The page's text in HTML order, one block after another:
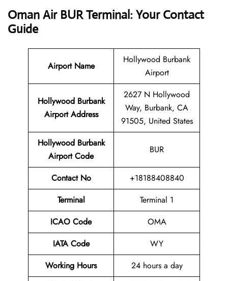
Oman Air BUR Terminal: Your Contact
Guide
Airport Name
Hollywood Burbank
Airport
Hollywood Burbank
Airport Address
2627 N Hollywood
Way, Burbank, CA
91505, United States
Hollywood Burbank
Airport Code
BUR
Contact No
+18188408840
Terminal
Terminal 1
ICAO Code
OMA
IATA Code
WY
Working Hours
24 hours a day